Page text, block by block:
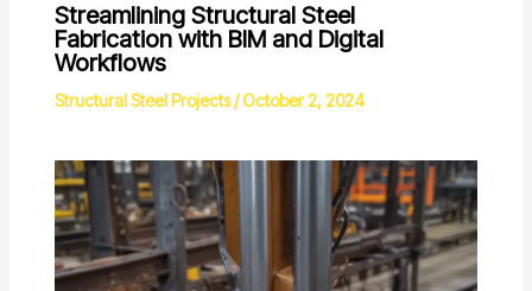
Streamlining Structural Steel
Fabrication with BIM and Digital
Workflows
Structural Steel Projects/October 2, 2024